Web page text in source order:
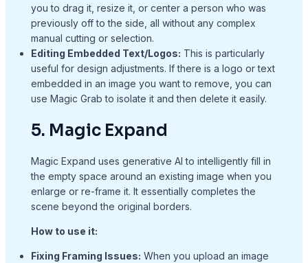
you to drag it, resize it, or center a person who was
previously off to the side, all without any complex
manual cutting or selection.
Editing Embedded Text/Logos: This is particularly
useful for design adjustments. If there is a logo or text
embedded in an image you want to remove, you can
use Magic Grab to isolate it and then delete it easily.
5. Magic Expand
Magic Expand uses generative AI to intelligently fill in
the empty space around an existing image when you
enlarge or re-frame it. It essentially completes the
scene beyond the original borders.
How to use it:
Fixing Framing Issues: When you upload an image